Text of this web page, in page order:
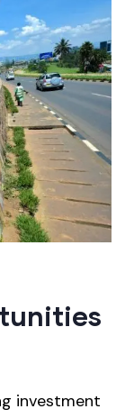
investment